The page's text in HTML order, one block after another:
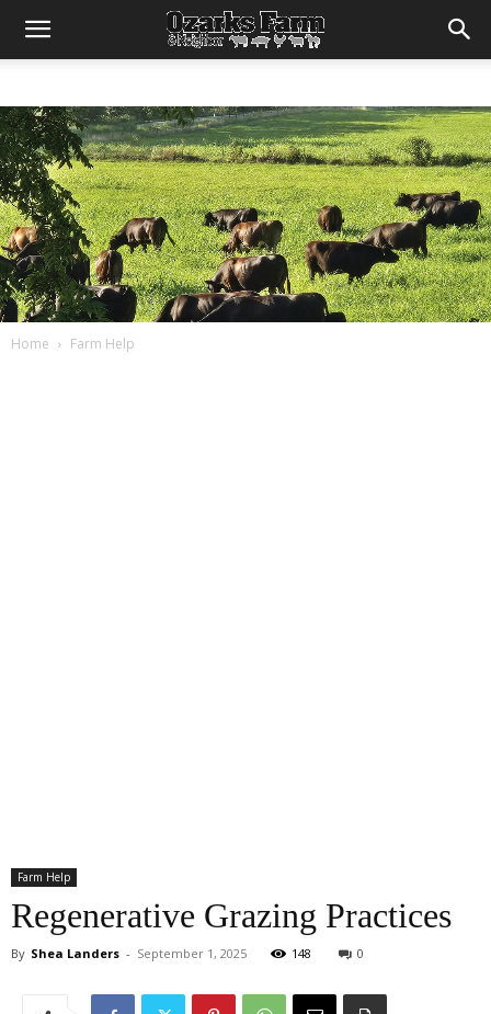
Home Farm Help
Farm Help
Regenerative Grazing Practices
By Shea Landers - September 1, 2025 148 0